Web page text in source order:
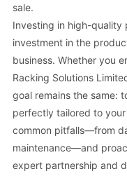
sale.
Investing in high-quality
investment in the
business. Whether you
Racking Solutions
goal remains the same:
perfectly tailored to
common pitfalls—from
maintenance—and
expert partnership and